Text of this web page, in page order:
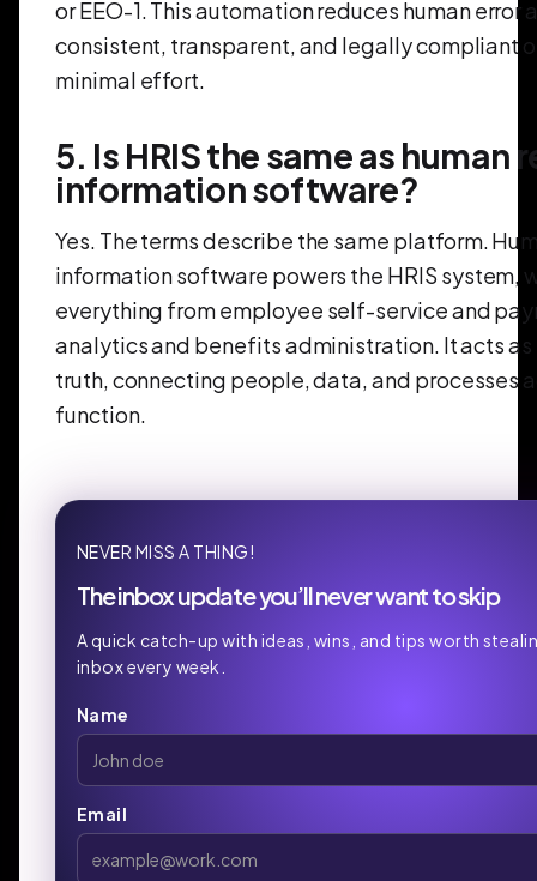
or EEO-1. This automation reduces human error
consistent, transparent, and legally compliant
minimal effort.
5. Is HRIS the same as human
information software?
Yes. The terms describe the same platform.
information software powers the HRIS system,
everything from employee self-service and
analytics and benefits administration. It acts
truth, connecting people, data, and processes
function.
NEVER MISS A THING!
The inbox update you’ll never want to skip
A quick catch-up with ideas, wins, and tips worth
inbox every week.
Name
Email